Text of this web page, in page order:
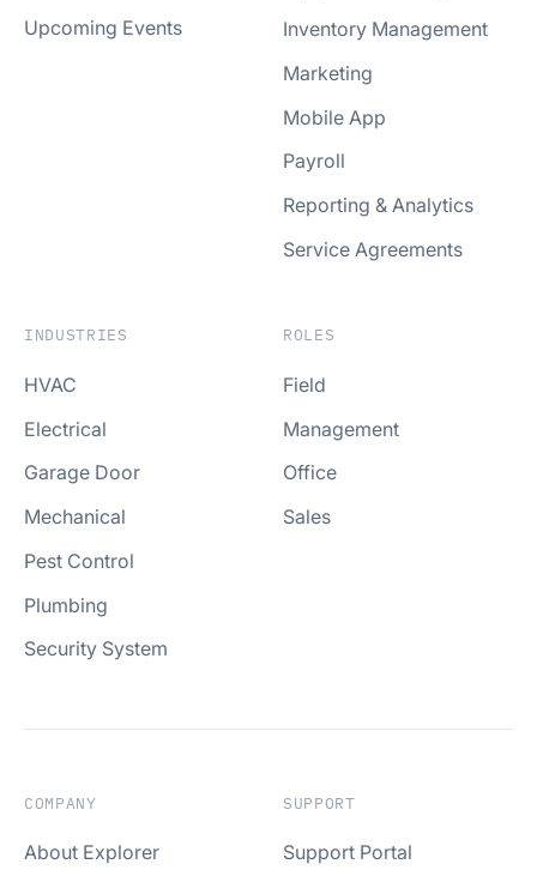
Upcoming Events
Inventory Management
Marketing
Mobile App
Payroll
Reporting & Analytics
Service Agreements
INDUSTRIES
HVAC
Electrical
Garage Door
Mechanical
Pest Control
Plumbing
Security System
ROLES
Field
Management
Office
Sales
COMPANY
About Explorer
SUPPORT
Support Portal